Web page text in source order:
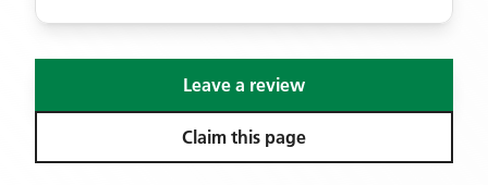
Leave a review
Claim this page